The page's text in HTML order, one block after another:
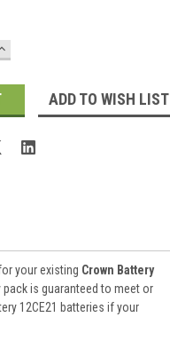
ADD TO WISH LIST
your existing Crown Battery
pack is guaranteed to meet or
12CE21 batteries if your